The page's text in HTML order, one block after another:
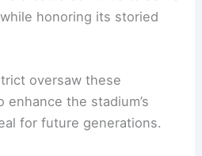
honoring its storied
oversaw these
the stadium’s
for future generations.